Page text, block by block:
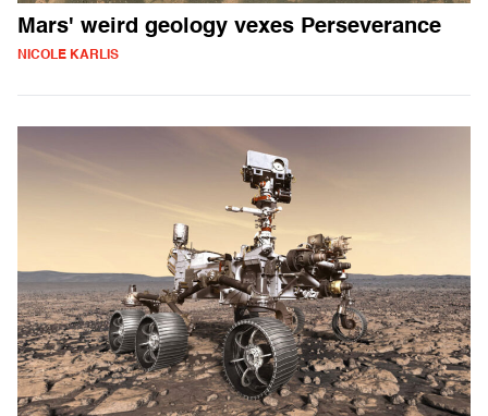
Mars' weird geology vexes Perseverance
NICOLE KARLIS